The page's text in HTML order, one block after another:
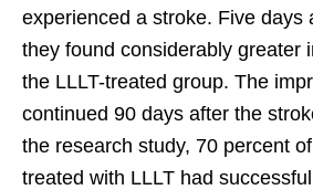
experienced a stroke. Five days
they found considerably greater
the LLLT-treated group. The
continued 90 days after the
the research study, 70 percent
treated with LLLT had